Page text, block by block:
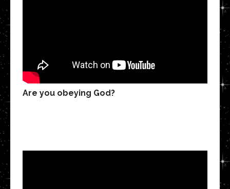
Are you obeying God?